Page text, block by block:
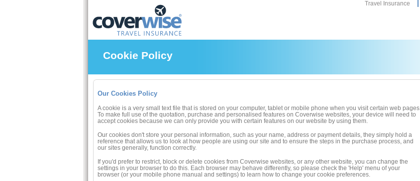
Travel Insurance
Cookie Policy
Our Cookies Policy
A cookie is a very small text file that is stored on your computer, tablet or mobile phone when you visit certain web pages.
To make full use of the quotation, purchase and personalised features on Coverwise websites, your device will need to
accept cookies because we can only provide you with certain features on our website by using them.
Our cookies don't store your personal information, such as your name, address or payment details, they simply hold a
reference that allows us to look at how people are using our site and to ensure the steps in the purchase process, and
our sites generally, function correctly.
If you'd prefer to restrict, block or delete cookies from Coverwise websites, or any other website, you can change the
settings in your browser to do this. Each browser may behave differently, so please check the 'Help' menu of your
browser (or your mobile phone manual and settings) to learn how to change your cookie preferences.